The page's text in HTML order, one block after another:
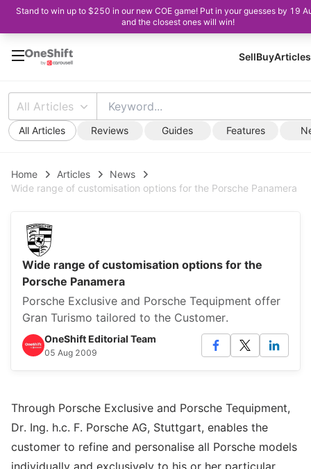
Stand to win up to $250 in our new COE game! Put in your guesses by 19
and the closest ones will win!
SellBuyArticles
All Articles
All Articles Reviews Guides Features
Home Articles
News
Wide range of customisation options for the Porsche Panamera
Wide range of customisation options for the
Porsche Panamera
Porsche Exclusive and Porsche Tequipment offer
Gran Turismo tailored to the Customer.
OneShift Editorial Team
05 Aug 2009
Through Porsche Exclusive and Porsche Tequipment,
Dr. Ing. h.c. F. Porsche AG, Stuttgart, enables the
customer to refine and personalise all Porsche models
individually and exclusively to his or her particular